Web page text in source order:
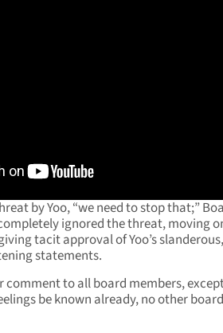
by Yoo, “we need to stop that;”
ignored the threat, moving
tacit approval of Yoo’s slanderous,
statements.
comment to all board members,
be known already, no other board